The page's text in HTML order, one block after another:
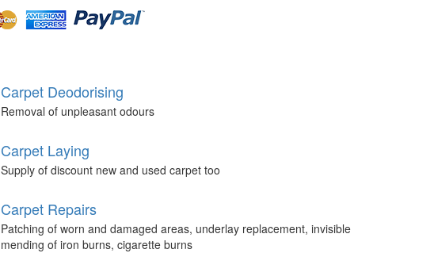
Carpet Deodorising
Removal of unpleasant odours
Carpet Laying
Supply of discount new and used carpet too
Carpet Repairs
Patching of worn and damaged areas, underlay replacement, invisible
mending of iron burns, cigarette burns